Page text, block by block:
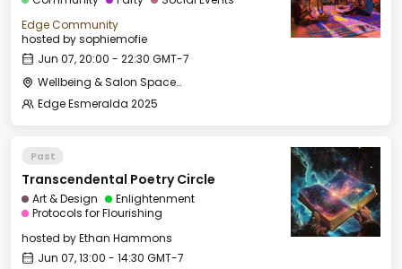
Edge Community
hosted bysophiemofie
Jun 07, 20:00 - 22:30 GMT-7
Wellbeing & Salon Space - Salon
Edge Esmeralda 2025
Past
Transcendental Poetry Circle
Art & Design
Enlightenment
Protocols for Flourishing
hosted byEthan Hammons
Jun 07, 13:00 - 14:30 GMT-7